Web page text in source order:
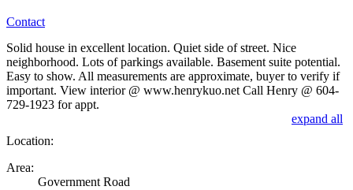
Contact
Solid house in excellent location. Quiet side of street. Nice
neighborhood. Lots of parkings available. Basement suite potential.
Easy to show. All measurements are approximate, buyer to verify if
important. View interior @ www.henrykuo.net Call Henry @ 604-
729-1923 for appt.
expand all
Location:
Area:
Government Road